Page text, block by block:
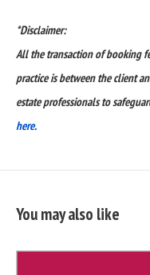
*Disclaimer:
All the transaction of booking
practice is between the client
estate professionals to
here.
You may also like